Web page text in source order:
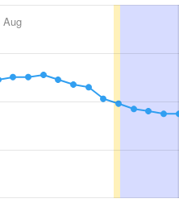
Aug